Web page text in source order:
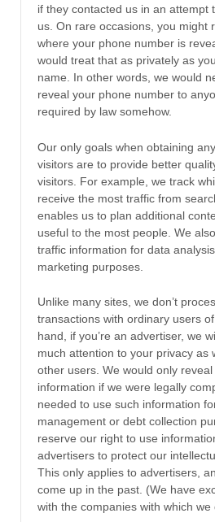
if they contacted us in an attempt
us. On rare occasions, you might
where your phone number is
would treat that as privately as
name. In other words, we would
reveal your phone number to
required by law somehow.
Our only goals when obtaining
visitors are to provide better
visitors. For example, we track
receive the most traffic from
enables us to plan additional
useful to the most people. We
traffic information for data
marketing purposes.
Unlike many sites, we don’t
transactions with ordinary users
hand, if you’re an advertiser, we
much attention to your privacy as
other users. We would only reveal
information if we were legally
needed to use such information
management or debt collection
reserve our right to use
advertisers to protect our
This only applies to advertisers,
come up in the past. (We have
with the companies with which we